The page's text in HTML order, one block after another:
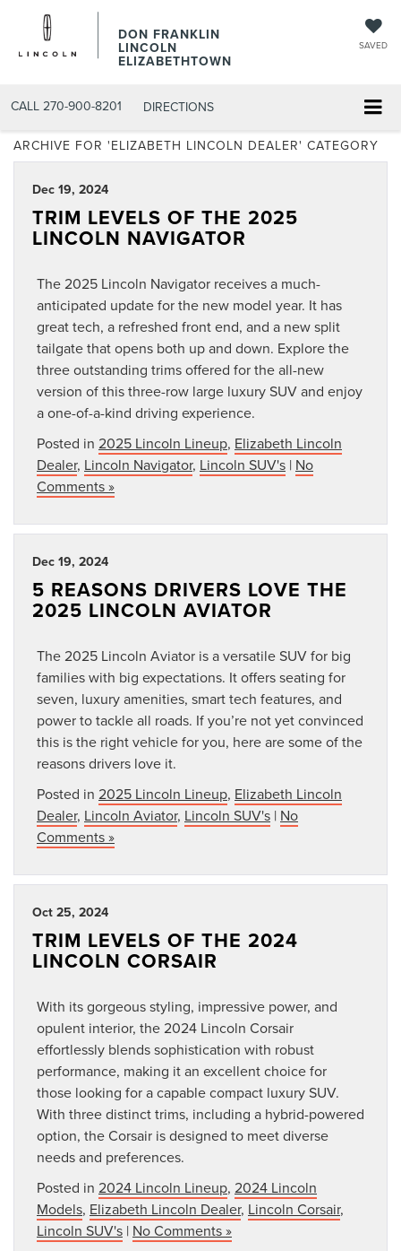
DON FRANKLIN
LINCOLN
ELIZABETHTOWN
SAVED
CALL 270-900-8201 DIRECTIONS
ARCHIVE FOR 'ELIZABETH LINCOLN DEALER' CATEGORY
Dec 19, 2024
TRIM LEVELS OF THE 2025
LINCOLN NAVIGATOR
The 2025 Lincoln Navigator receives a much-
anticipated update for the new model year. It has
great tech, a refreshed front end, and a new split
tailgate that opens both up and down. Explore the
three outstanding trims offered for the all-new
version of this three-row large luxury SUV and enjoy
a one-of-a-kind driving experience.
Posted in 2025 Lincoln Lineup, Elizabeth Lincoln
Dealer, Lincoln Navigator, Lincoln SUV's | No
Comments »
Dec 19, 2024
5 REASONS DRIVERS LOVE THE
2025 LINCOLN AVIATOR
The 2025 Lincoln Aviator is a versatile SUV for big
families with big expectations. It offers seating for
seven, luxury amenities, smart tech features, and
power to tackle all roads. If you’re not yet convinced
this is the right vehicle for you, here are some of the
reasons drivers love it.
Posted in 2025 Lincoln Lineup, Elizabeth Lincoln
Dealer, Lincoln Aviator, Lincoln SUV's | No
Comments »
Oct 25, 2024
TRIM LEVELS OF THE 2024
LINCOLN CORSAIR
With its gorgeous styling, impressive power, and
opulent interior, the 2024 Lincoln Corsair
effortlessly blends sophistication with robust
performance, making it an excellent choice for
those looking for a capable compact luxury SUV.
With three distinct trims, including a hybrid-powered
option, the Corsair is designed to meet diverse
needs and preferences.
Posted in 2024 Lincoln Lineup, 2024 Lincoln
Models, Elizabeth Lincoln Dealer, Lincoln Corsair,
Lincoln SUV's | No Comments »